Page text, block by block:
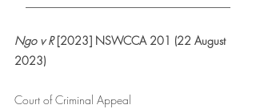
Ngo v R [2023] NSWCCA 201 (22 August
2023)
Court of Criminal Appeal